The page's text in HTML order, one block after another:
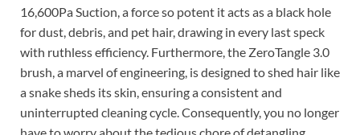
16,600Pa Suction, a force so potent it acts as a black hole
for dust, debris, and pet hair, drawing in every last speck
with ruthless efficiency. Furthermore, the ZeroTangle 3.0
brush, a marvel of engineering, is designed to shed hair like
a snake sheds its skin, ensuring a consistent and
uninterrupted cleaning cycle. Consequently, you no longer